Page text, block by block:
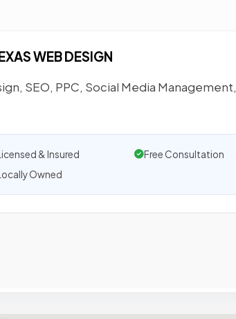
WEB DESIGN
SEO, PPC, Social Media
& Insured Free Consultation
Owned